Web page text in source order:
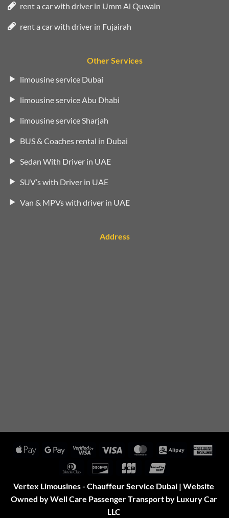
rent a car with driver in Umm Al Quwain
rent a car with driver in Fujairah
Other Services
limousine service Dubai
limousine service Abu Dhabi
limousine service Sharjah
BUS & Coaches rental in Dubai
Sedan With Driver in UAE
SUV’s with Driver in UAE
Van & MPVs with driver in UAE
Address
Apple
Google
Visa
Visa MasterCardAlipay
Dinners
Discover JCB
Vertex Limousines - Chauffeur Service Dubai | Website
Owned by Well Care Passenger Transport by Luxury Car
LLC